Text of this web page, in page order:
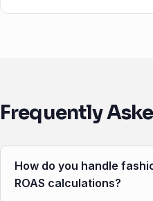
Frequently
How do you handle
ROAS calculations?